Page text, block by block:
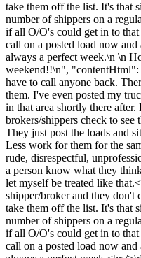
take them off the list. It's that
number of shippers on a
if all O/O's could get in to
call on a posted load now
always a perfect week.\n \n
weekend!!\n", "contentHtml":
have to call anyone back.
them. I've even posted my
in that area shortly there
brokers/shippers check to
They just post the loads and
Less work for them for the
rude, disrespectful,
a person know what they
let myself be treated like
shipper/broker and they don't
take them off the list. It's that
number of shippers on a
if all O/O's could get in to
call on a posted load now